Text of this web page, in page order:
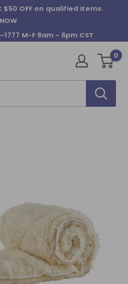
$50 OFF on qualified items.
1777 M-F 8am - 6pm CST
0